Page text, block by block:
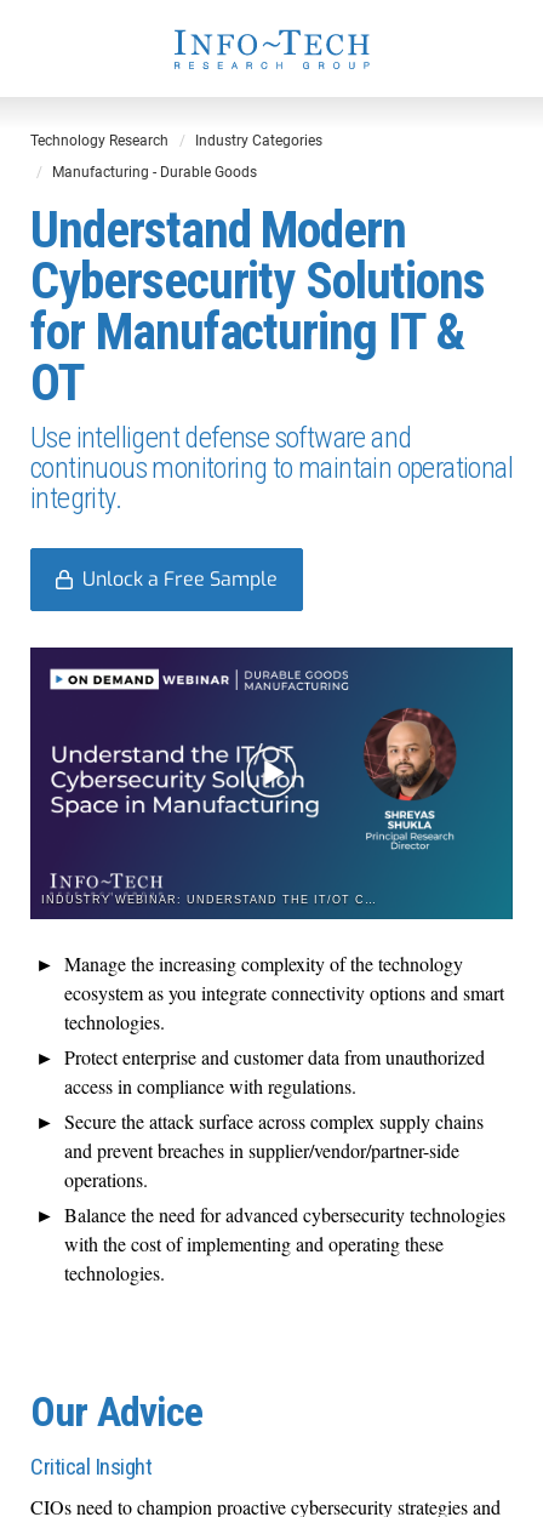
Technology Research
Industry Categories
Manufacturing - Durable Goods
Understand Modern
Cybersecurity Solutions
for Manufacturing IT &
OT
Use intelligent defense software and
continuous monitoring to maintain operational
integrity.
Unlock a Free Sample
INDUSTRY WEBINAR: UNDERSTAND THE IT/OT CYBERSECURITY SOLUTION SPACE IN MANUFACTURING
Manage the increasing complexity of the technology
ecosystem as you integrateconnectivity options and smart
technologies.
Protect enterprise and customer data from unauthorized
access in compliance with regulations.
Securetheattack surfaceacross complex supply chains
and prevent breaches in supplier/vendor/partner-side
operations.
Balancethe need for advanced cybersecurity technologies
with the cost of implementing and operatingthese
technologies.
Our Advice
Critical Insight
CIOs need to champion proactive cybersecurity strategies and